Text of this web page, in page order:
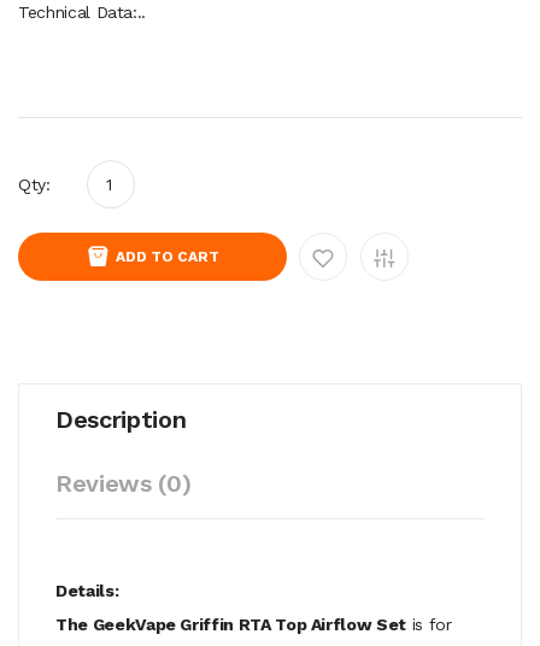
Technical Data:..
Qty:
ADD TO CART
Description
Reviews (0)
Details:
The GeekVape Griffin RTA Top Airflow Set is for